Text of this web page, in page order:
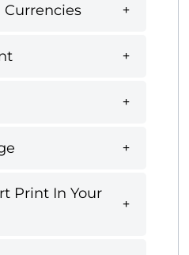
Currencies
Print In Your